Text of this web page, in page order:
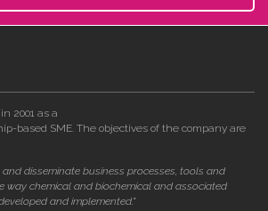
2001 as a
based SME. The objectives of the company are
and disseminate business processes, tools and
way chemical and biochemical and associated
and implemented."